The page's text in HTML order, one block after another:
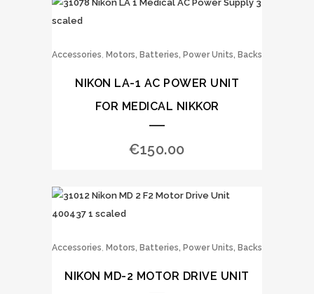
Accessories, Motors, Batteries, Power Units, Backs
NIKON LA-1 AC POWER UNIT
FOR MEDICAL NIKKOR
€150.00
Accessories, Motors, Batteries, Power Units, Backs
NIKON MD-2 MOTOR DRIVE UNIT